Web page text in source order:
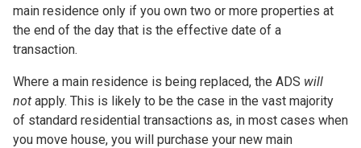
main residence only if you own two or more properties at
the end of the day that is the effective date of a
transaction.
Where a main residence is being replaced, the ADS will
not apply. This is likely to be the case in the vast majority
of standard residential transactions as, in most cases when
you move house, you will purchase your new main